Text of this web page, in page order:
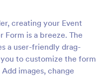
creating your Event
Form is a breeze. The
a user-friendly drag-
to customize the form
images, change